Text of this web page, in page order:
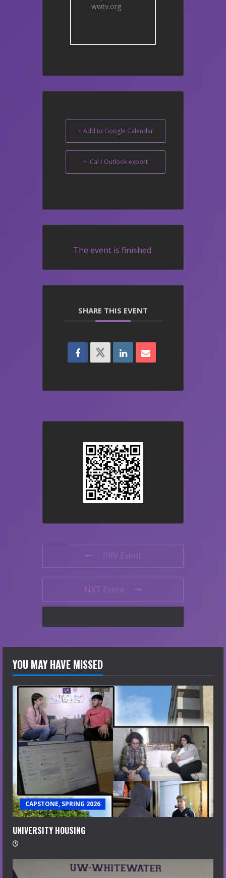
wwtv.org
+ Add to Google Calendar
+ iCal / Outlook export
The event is finished.
SHARE THIS EVENT
PRV Event
NXT Event
YOU MAY HAVE MISSED
CAPSTONE, SPRING 2026
UNIVERSITY HOUSING